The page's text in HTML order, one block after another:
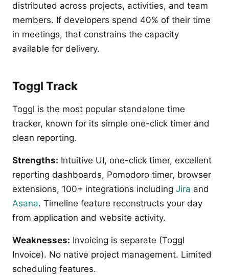
distributed across projects, activities, and team
members. If developers spend 40% of their time
in meetings, that constrains the capacity
available for delivery.
Toggl Track
Toggl is the most popular standalone time
tracker, known for its simple one-click timer and
clean reporting.
Strengths: Intuitive UI, one-click timer, excellent
reporting dashboards, Pomodoro timer, browser
extensions, 100+ integrations including Jira and
Asana. Timeline feature reconstructs your day
from application and website activity.
Weaknesses: Invoicing is separate (Toggl
Invoice). No native project management. Limited
scheduling features.